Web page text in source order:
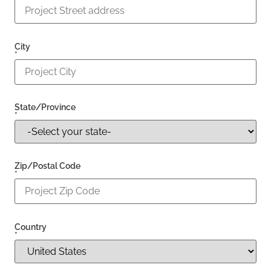
City
*
State/Province
*
Zip/Postal Code
*
Country
*